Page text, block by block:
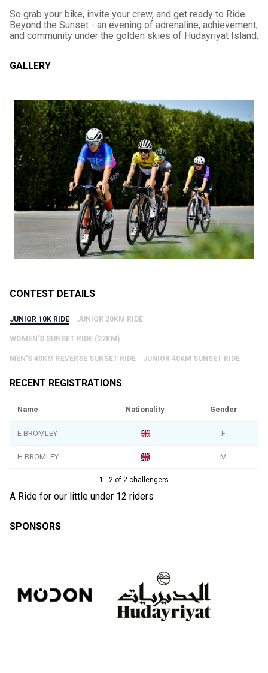
So grab your bike, invite your crew, and get ready to Ride
Beyond the Sunset - an evening of adrenaline, achievement,
and community under the golden skies of Hudayriyat Island.
GALLERY
CONTEST DETAILS
JUNIOR 10K RIDE JUNIOR 20KM RIDE
WOMEN'S SUNSET RIDE (27KM)
MEN'S 40KM REVERSE SUNSET RIDE JUNIOR 40KM SUNSET RIDE
RECENT REGISTRATIONS
Name Nationality Gender
E BROMLEY F
H BROMLEY M
1 - 2 of 2 challengers
A Ride for our little under 12 riders
SPONSORS